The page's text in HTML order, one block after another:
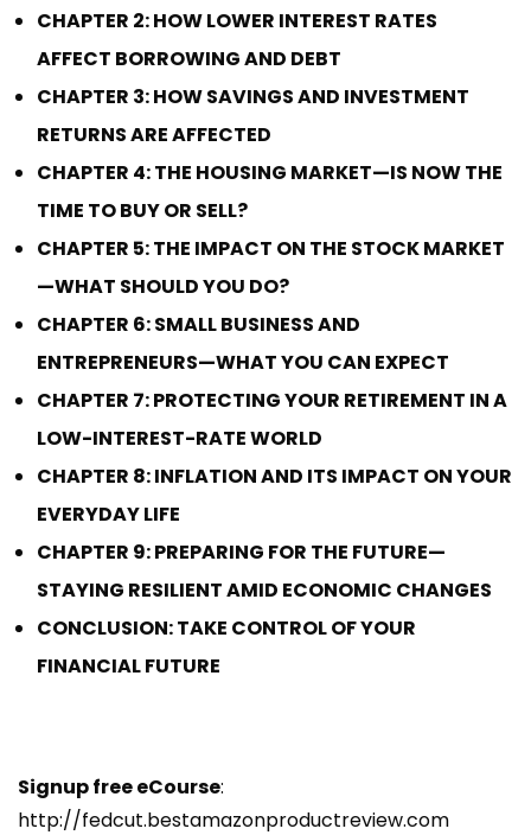
CHAPTER 2: HOW LOWER INTEREST RATES
AFFECT BORROWING AND DEBT
CHAPTER 3: HOW SAVINGS AND INVESTMENT
RETURNS ARE AFFECTED
CHAPTER 4: THE HOUSING MARKET—IS NOW THE
TIME TO BUY OR SELL?
CHAPTER 5: THE IMPACT ON THE STOCK MARKET
—WHAT SHOULD YOU DO?
CHAPTER 6: SMALL BUSINESS AND
ENTREPRENEURS—WHAT YOU CAN EXPECT
CHAPTER 7: PROTECTING YOUR RETIREMENT IN A
LOW-INTEREST-RATE WORLD
CHAPTER 8: INFLATION AND ITS IMPACT ON YOUR
EVERYDAY LIFE
CHAPTER 9: PREPARING FOR THE FUTURE—
STAYING RESILIENT AMID ECONOMIC CHANGES
CONCLUSION: TAKE CONTROL OF YOUR
FINANCIAL FUTURE
Signup free eCourse:
http://fedcut.bestamazonproductreview.com